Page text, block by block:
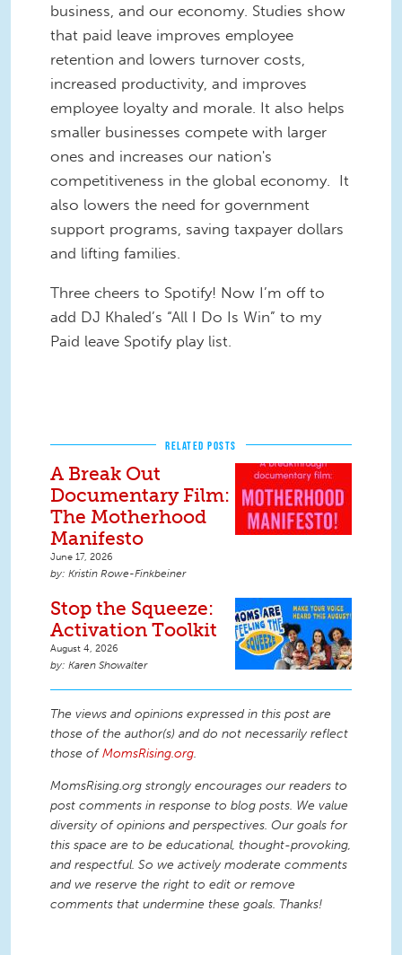
business, and our economy. Studies show
that paid leave improves employee
retention and lowers turnover costs,
increased productivity, and improves
employee loyalty and morale. It also helps
smaller businesses compete with larger
ones and increases our nation's
competitiveness in the global economy. It
also lowers the need for government
support programs, saving taxpayer dollars
and lifting families.
Three cheers to Spotify! Now I’m off to
add DJ Khaled’s “All I Do Is Win” to my
Paid leave Spotify play list.
RELATED POSTS
A Break Out
Documentary Film:
The Motherhood
Manifesto
June 17, 2026
Kristin Rowe-Finkbeiner
Stop the Squeeze:
Activation Toolkit
August 4, 2026
Karen Showalter
The views and opinions expressed in this post are
those of the author(s) and do not necessarily reflect
those ofMomsRising.org.
MomsRising.org strongly encourages our readers to
post comments in response to blog posts. We value
diversity of opinions and perspectives. Our goals for
this space are to be educational, thought-provoking,
and respectful. So we actively moderate comments
and we reserve the right to edit or remove
comments that undermine these goals. Thanks!